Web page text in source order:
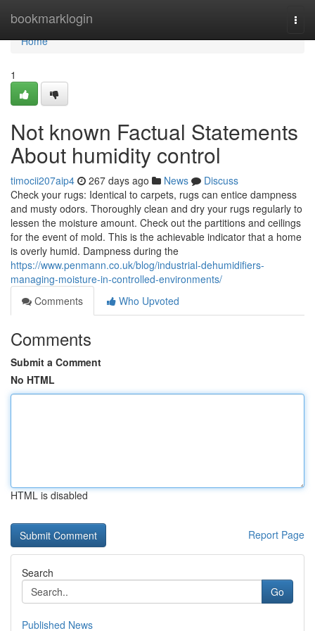
bookmarklogin
Home
Home
1
Not known Factual Statements
About humidity control
timocii207aip4 267 days ago News
Discuss
Check your rugs: Identical to carpets, rugs can entice dampness
and musty odors. Thoroughly clean and dry your rugs regularly to
lessen the moisture amount. Check out the partitions and ceilings
for the event of mold. This is the achievable indicator that a home
is overly humid. Dampness during the
https://www.penmann.co.uk/blog/industrial-dehumidifiers-
managing-moisture-in-controlled-environments/
Comments
Who Upvoted
Comments
Submit a Comment
No HTML
HTML is disabled
Report Page
Search
Go
Published News